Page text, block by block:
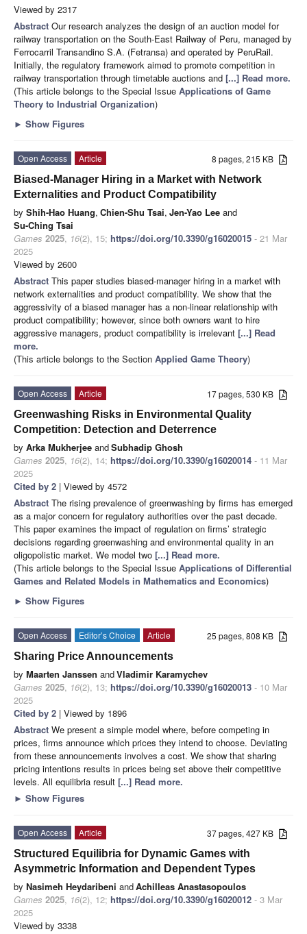
Viewed by 2317
Abstract Our research analyzes the design of an auction model for
railway transportation on the South-East Railway of Peru, managed by
Ferrocarril Transandino S.A. (Fetransa) and operated by PeruRail.
Initially, the regulatory framework aimed to promote competition in
railway transportation through timetable auctions and [...] Read more.
(This article belongs to the Special Issue Applications of Game
Theory to Industrial Organization)
► Show Figures
8 pages, 215 KB
Open Access
Article
Biased-Manager Hiring in a Market with Network
Externalities and Product Compatibility
by Shih-Hao Huang, Chien-Shu Tsai, Jen-Yao Lee and
Su-Ching Tsai
Games 2025, 16(2), 15; https://doi.org/10.3390/g16020015 - 21 Mar
2025
Viewed by 2600
Abstract This paper studies biased-manager hiring in a market with
network externalities and product compatibility. We show that the
aggressivity of a biased manager has a non-linear relationship with
product compatibility; however, since both owners want to hire
aggressive managers, product compatibility is irrelevant [...] Read
more.
(This article belongs to the Section Applied Game Theory)
17 pages, 530 KB
Open Access
Article
Greenwashing Risks in Environmental Quality
Competition: Detection and Deterrence
by Arka Mukherjee andSubhadip Ghosh
Games 2025, 16(2), 14; https://doi.org/10.3390/g16020014 - 11 Mar
2025
Cited by 2 | Viewed by 4572
Abstract The rising prevalence of greenwashing by firms has emerged
as a major concern for regulatory authorities over the past decade.
This paper examines the impact of regulation on firms’ strategic
decisions regarding greenwashing and environmental quality in an
oligopolistic market. We model two [...] Read more.
(This article belongs to the Special Issue Applications of Differential
Games and Related Models in Mathematics and Economics)
► Show Figures
25 pages, 808 KB
Open Access Editor’s Choice
Article
Sharing Price Announcements
by Maarten Janssen andVladimir Karamychev
Games 2025, 16(2), 13; https://doi.org/10.3390/g16020013 - 10 Mar
2025
Cited by 2 | Viewed by 1896
Abstract We present a simple model where, before competing in
prices, firms announce which prices they intend to choose. Deviating
from these announcements involves a cost. We show that sharing
pricing intentions results in prices being set above their competitive
levels. All equilibria result [...] Read more.
► Show Figures
37 pages, 427 KB
Open Access
Article
Structured Equilibria for Dynamic Games with
Asymmetric Information and Dependent Types
by Nasimeh Heydaribeni andAchilleas Anastasopoulos
Games 2025, 16(2), 12; https://doi.org/10.3390/g16020012 - 3 Mar
2025
Viewed by 3338